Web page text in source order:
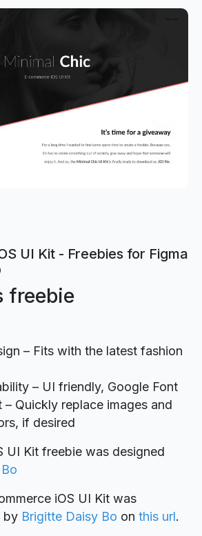
UI Kit - Freebies for Figma
freebie
– Fits with the latest fashion
– UI friendly, Google Font
– Quickly replace images and
if desired
UI Kit freebie was designed
iOS UI Kit was
by Brigitte Daisy Bo on this url.